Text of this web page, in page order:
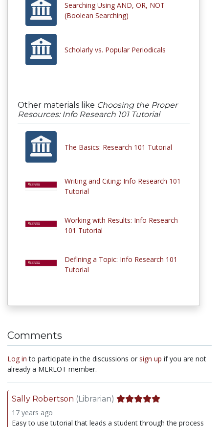
Searching Using AND, OR, NOT
(Boolean Searching)
Scholarly vs. Popular Periodicals
Other materials like Choosing the Proper
Resources: Info Research 101 Tutorial
The Basics: Research 101 Tutorial
Writing and Citing: Info Research 101
Tutorial
Working with Results: Info Research
101 Tutorial
Defining a Topic: Info Research 101
Tutorial
Comments
Log in to participate in the discussions or sign up if you are not
already a MERLOT member.
Sally Robertson (Librarian)
17 years ago
Easy to use tutorial that leads a student through the process